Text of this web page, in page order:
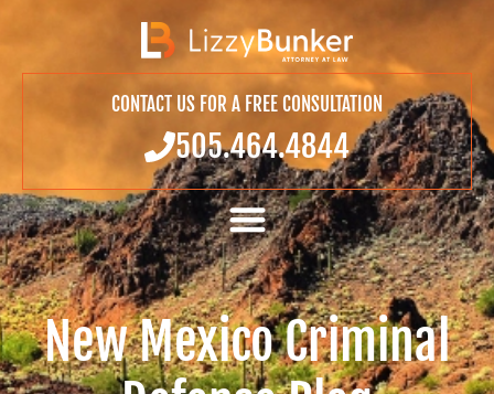
CONTACT US FOR A FREE CONSULTATION
505.464.4844
New Mexico Criminal